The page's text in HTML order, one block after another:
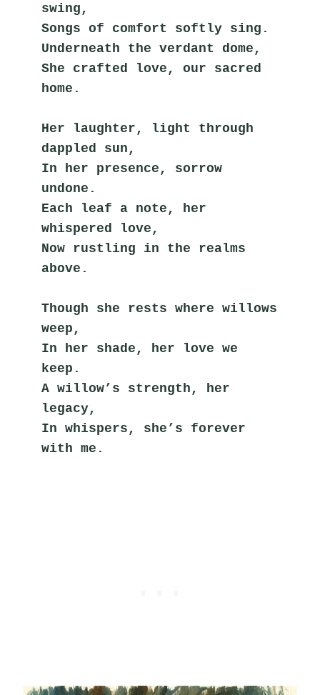
swing,
Songs of comfort softly sing.
Underneath the verdant dome,
She crafted love, our sacred
home.
Her laughter, light through
dappled sun,
In her presence, sorrow
undone.
Each leaf a note, her
whispered love,
Now rustling in the realms
above.
Though she rests where willows
weep,
In her shade, her love we
keep.
A willow’s strength, her
legacy,
In whispers, she’s forever
with me.